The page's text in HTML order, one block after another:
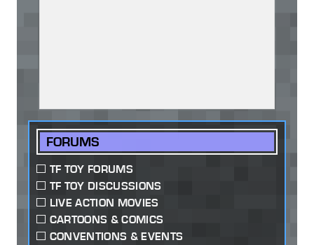
FORUMS
TF TOY FORUMS
TF TOY DISCUSSIONS
LIVE ACTION MOVIES
CARTOONS & COMICS
CONVENTIONS & EVENTS